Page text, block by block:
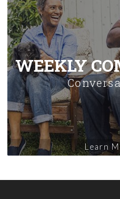
WEEKLY
Learn